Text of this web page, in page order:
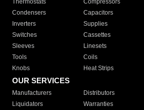
Thermostats
Compressors
Condensers
Capacitors
Inverters
Supplies
Switches
Cassettes
Sleeves
Linesets
Tools
Coils
Knobs
Heat Strips
OUR SERVICES
Manufacturers Distributors
Liquidators
Warranties